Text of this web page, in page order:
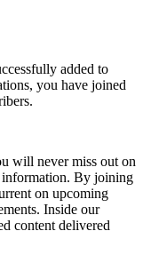
added to
you have joined
will never miss out on
information. By joining
on upcoming
Inside our
content delivered